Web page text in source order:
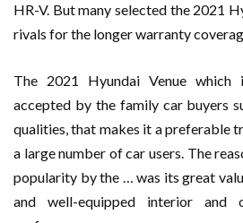
HR-V. But many selected the 2021
rivals for the longer warranty
The 2021 Hyundai Venue which
accepted by the family car buyers
qualities, that makes it a preferable
a large number of car users. The
popularity by the … was its great
and well-equipped interior and